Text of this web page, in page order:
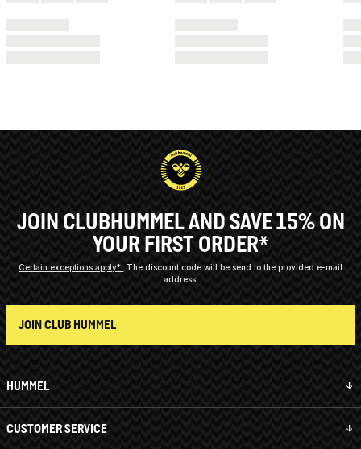
HUMMEL
CUSTOMER SERVICE
JOIN CLUBHUMMEL AND SAVE 15% ON
YOUR FIRST ORDER*
Certain exceptions apply*
The discount code will be send to the provided e-mail
address.
JOIN CLUB HUMMEL